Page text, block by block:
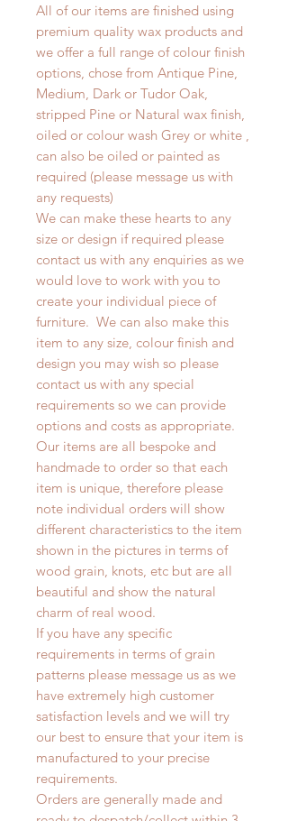
All of our items are finished using
premium quality wax products and
we offer a full range of colour finish
options, chose from Antique Pine,
Medium, Dark or Tudor Oak,
stripped Pine or Natural wax finish,
oiled or colour wash Grey or white ,
can also be oiled or painted as
required (please message us with
any requests)
We can make these hearts to any
size or design if required please
contact us with any enquiries as we
would love to work with you to
create your individual piece of
furniture. We can also make this
item to any size, colour finish and
design you may wish so please
contact us with any special
requirements so we can provide
options and costs as appropriate.
Our items are all bespoke and
handmade to order so that each
item is unique, therefore please
note individual orders will show
different characteristics to the item
shown in the pictures in terms of
wood grain, knots, etc but are all
beautiful and show the natural
charm of real wood.
If you have any specific
requirements in terms of grain
patterns please message us as we
have extremely high customer
satisfaction levels and we will try
our best to ensure that your item is
manufactured to your precise
requirements.
Orders are generally made and